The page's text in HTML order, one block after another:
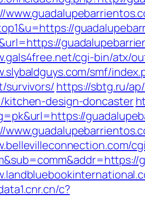
cgi-bin/atx/
smf/
survivors/ https://sbtg.ru/
kitchen-design-doncaster
c?